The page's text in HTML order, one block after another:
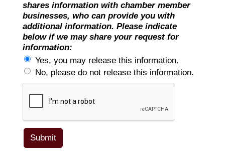
shares information with chamber member
businesses, who can provide you with
additional information. Please indicate
below if we may share your request for
information:
Yes, you may release this information.
No, please do not release this information.